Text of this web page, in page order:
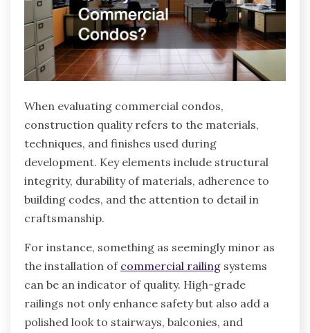
When evaluating commercial condos,
construction quality refers to the materials,
techniques, and finishes used during
development. Key elements include structural
integrity, durability of materials, adherence to
building codes, and the attention to detail in
craftsmanship.
For instance, something as seemingly minor as
the installation of commercial railing systems
can be an indicator of quality. High-grade
railings not only enhance safety but also add a
polished look to stairways, balconies, and